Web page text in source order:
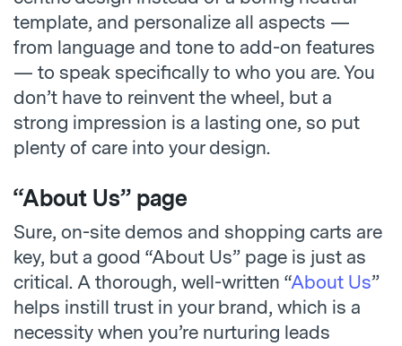
template, and personalize all aspects —
from language and tone to add-on features
— to speak specifically to who you are. You
don’t have to reinvent the wheel, but a
strong impression is a lasting one, so put
plenty of care into your design.
“About Us” page
Sure, on-site demos and shopping carts are
key, but a good “About Us” page is just as
critical. A thorough, well-written “About Us”
helps instill trust in your brand, which is a
necessity when you’re nurturing leads